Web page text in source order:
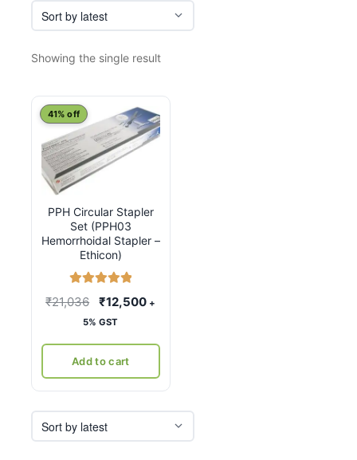
Showing the single result
PPH Circular Stapler
Set (PPH03
Hemorrhoidal Stapler –
Ethicon)
41% off
₹21,036
Original
price
₹21,036.
₹12,500Current
+
5% GST
Add to cart